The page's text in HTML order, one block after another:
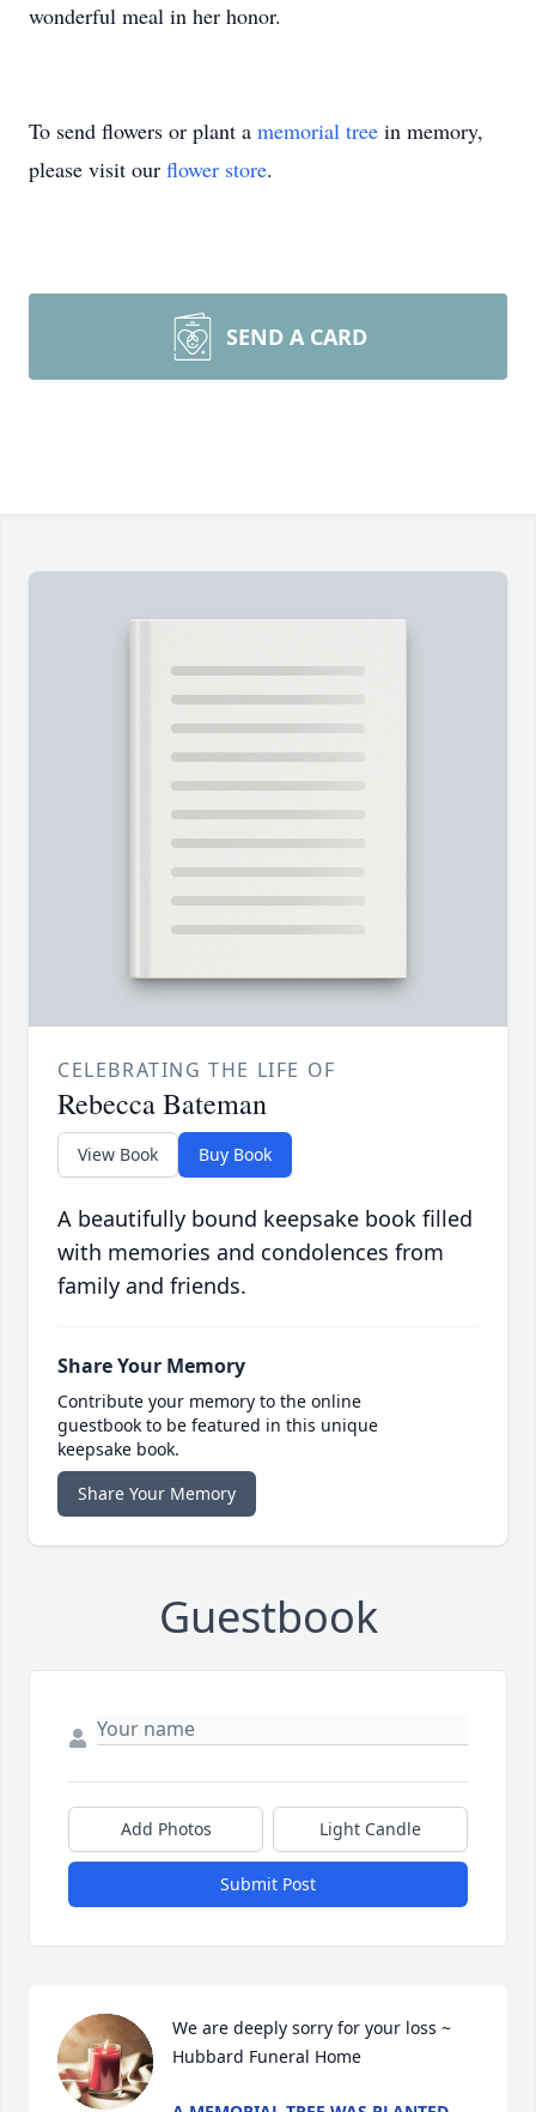
wonderful meal in her honor.
To send flowers or plant a memorial tree in memory,
please visit our flower store.
SEND A CARD
CELEBRATING THE LIFE OF
Rebecca Bateman
View Book Buy Book
A beautifully bound keepsake book filled
with memories and condolences from
family and friends.
Share Your Memory
Contribute your memory to the online
guestbook to be featured in this unique
keepsake book.
Share Your Memory
Guestbook
Add Photos Light Candle
Submit Post
We are deeply sorry for your loss ~
Hubbard Funeral Home